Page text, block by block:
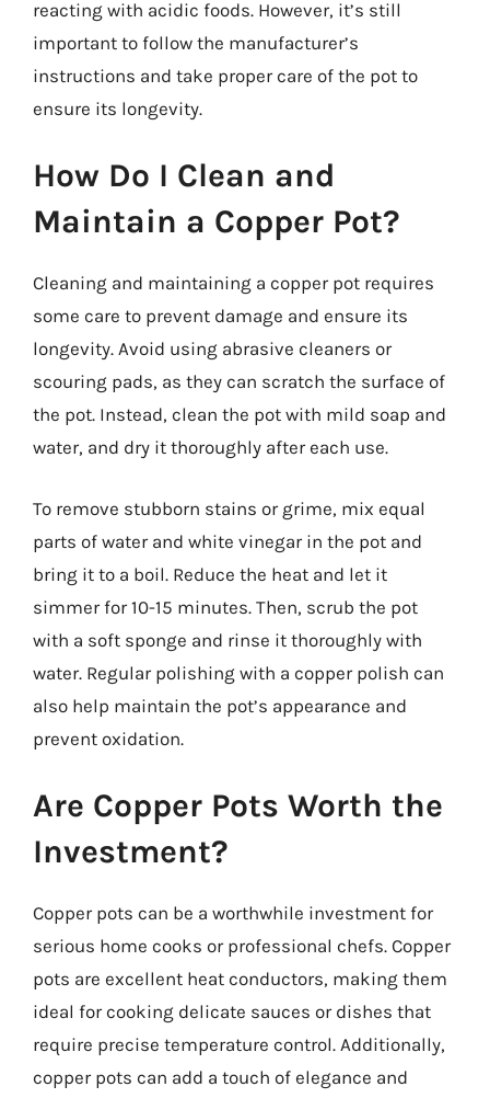
reacting with acidic foods. However, it’s still
important to follow the manufacturer’s
instructions and take proper care of the pot to
ensure its longevity.
How Do I Clean and
Maintain a Copper Pot?
Cleaning and maintaining a copper pot requires
some care to prevent damage and ensure its
longevity. Avoid using abrasive cleaners or
scouring pads, as they can scratch the surface of
the pot. Instead, clean the pot with mild soap and
water, and dry it thoroughly after each use.
To remove stubborn stains or grime, mix equal
parts of water and white vinegar in the pot and
bring it to a boil. Reduce the heat and let it
simmer for 10-15 minutes. Then, scrub the pot
with a soft sponge and rinse it thoroughly with
water. Regular polishing with a copper polish can
also help maintain the pot’s appearance and
prevent oxidation.
Are Copper Pots Worth the
Investment?
Copper pots can be a worthwhile investment for
serious home cooks or professional chefs. Copper
pots are excellent heat conductors, making them
ideal for cooking delicate sauces or dishes that
require precise temperature control. Additionally,
copper pots can add a touch of elegance and